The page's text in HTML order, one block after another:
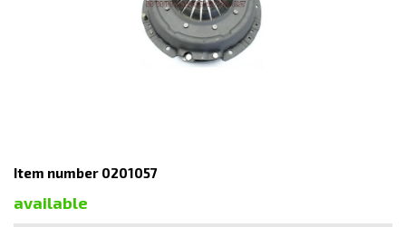
Item number 0201057
available